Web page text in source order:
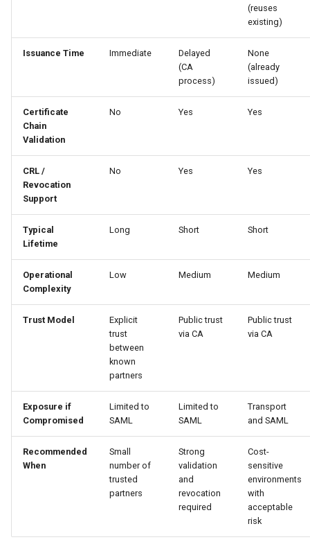
(reuses
existing)
Issuance Time Immediate
Delayed
(CA
process)
None
(already
issued)
Certificate
Chain
Validation
No Yes Yes
CRL /
Revocation
Support
No Yes Yes
Typical
Lifetime
Long Short Short
Operational
Complexity
Low Medium Medium
Trust Model
Explicit
trust
between
known
partners
Public trust
via CA
Public trust
via CA
Exposure if
Compromised
Limited to
SAML
Limited to
SAML
Transport
and SAML
Recommended
When
Small
number of
trusted
partners
Strong
validation
and
revocation
required
Cost-
sensitive
environments
with
acceptable
risk